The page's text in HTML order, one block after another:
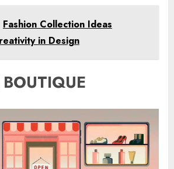
Fashion Collection Ideas
in Design